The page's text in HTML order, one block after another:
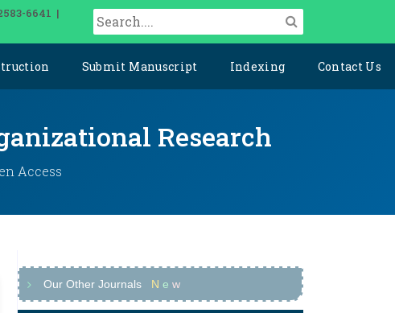
6641 |
Submit Manuscript Indexing Contact Us
Research
Access
Our Other Journals N e w